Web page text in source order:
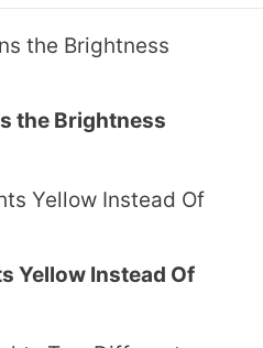
the Brightness
Yellow Instead Of